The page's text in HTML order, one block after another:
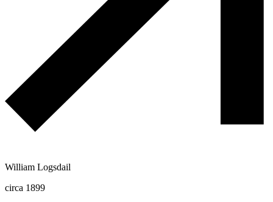
William Logsdail
circa 1899